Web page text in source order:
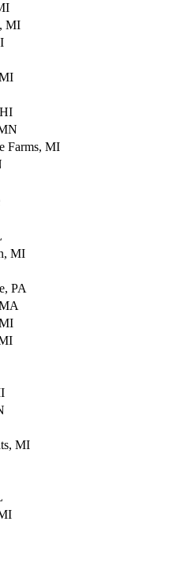
MI
Farms, MI
MI
PA
MI